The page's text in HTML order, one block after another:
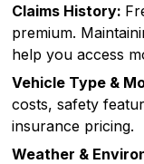
Claims History:
premium.
help you access
Vehicle Type &
costs, safety
insurance pricing.
Weather &